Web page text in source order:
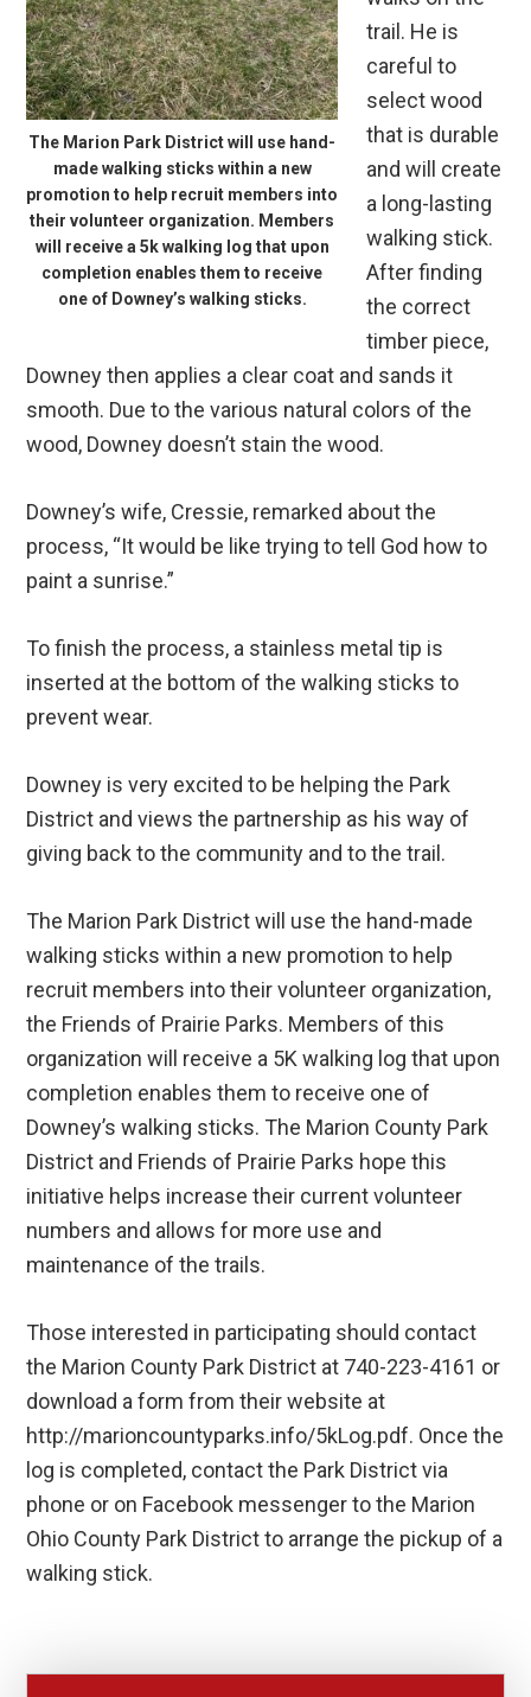
The Marion Park District will use hand-
made walking sticks within a new
promotion to help recruit members into
their volunteer organization. Members
will receive a 5k walking log that upon
completion enables them to receive
one of Downey’s walking sticks.
trail. He is
careful to
select wood
that is durable
and will create
a long-lasting
walking stick.
After finding
the correct
timber piece,
Downey then applies a clear coat and sands it
smooth. Due to the various natural colors of the
wood, Downey doesn’t stain the wood.
Downey’s wife, Cressie, remarked about the
process, “It would be like trying to tell God how to
paint a sunrise.”
To finish the process, a stainless metal tip is
inserted at the bottom of the walking sticks to
prevent wear.
Downey is very excited to be helping the Park
District and views the partnership as his way of
giving back to the community and to the trail.
The Marion Park District will use the hand-made
walking sticks within a new promotion to help
recruit members into their volunteer organization,
the Friends of Prairie Parks. Members of this
organization will receive a 5K walking log that upon
completion enables them to receive one of
Downey’s walking sticks. The Marion County Park
District and Friends of Prairie Parks hope this
initiative helps increase their current volunteer
numbers and allows for more use and
maintenance of the trails.
Those interested in participating should contact
the Marion County Park District at 740-223-4161 or
download a form from their website at
http://marioncountyparks.info/5kLog.pdf. Once the
log is completed, contact the Park District via
phone or on Facebook messenger to the Marion
Ohio County Park District to arrange the pickup of a
walking stick.